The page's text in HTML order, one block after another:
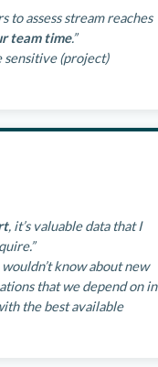
to assess stream reaches
team time.”
sensitive (project)
, it’s valuable data that I
know about new
that we depend on in
the best available